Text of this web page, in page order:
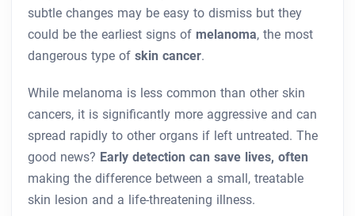
subtle changes may be easy to dismiss but they
could be the earliest signs of melanoma, the most
dangerous type of skin cancer.
While melanoma is less common than other skin
cancers, it is significantly more aggressive and can
spread rapidly to other organs if left untreated. The
good news? Early detection can save lives, often
making the difference between a small, treatable
skin lesion and a life-threatening illness.